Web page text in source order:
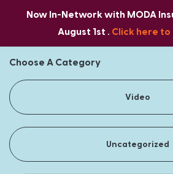
Now In-Network with MODA
August 1st . Click here to
Choose A Category
Video
Uncategorized